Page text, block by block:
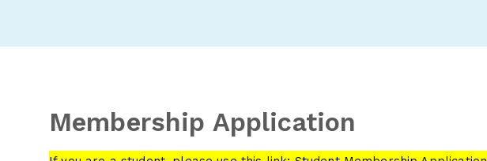
Membership Application